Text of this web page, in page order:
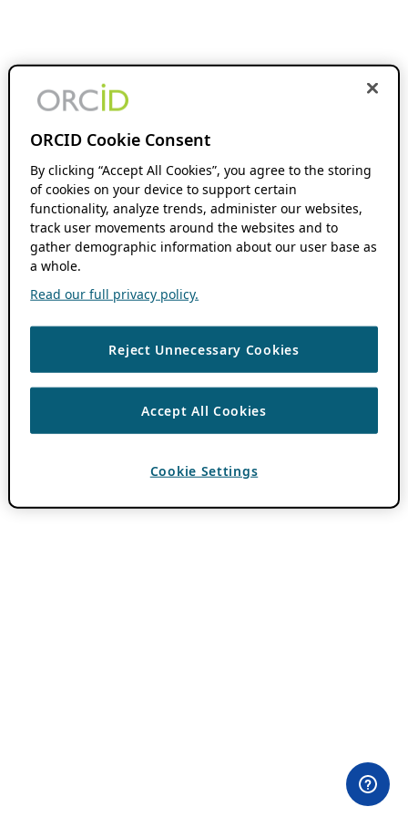
ORCID Cookie Consent
By clicking “Accept All Cookies”, you agree to the storing
of cookies on your device to support certain
functionality, analyze trends, administer our websites,
track user movements around the websites and to
gather demographic information about our user base as
a whole.
Read our full privacy policy.
Reject Unnecessary Cookies
Accept All Cookies
Cookie Settings